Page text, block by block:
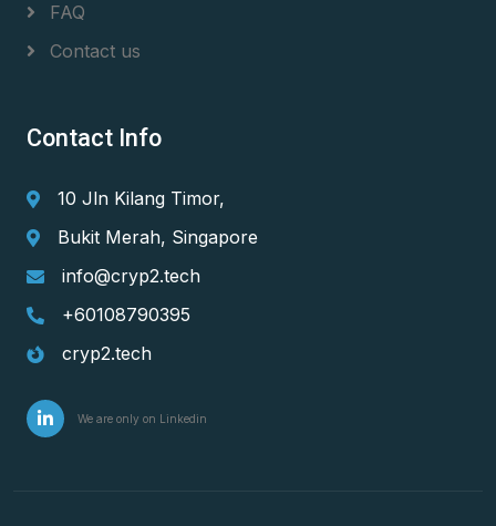
FAQ
Contact us
Contact Info
10 Jln Kilang Timor,
Bukit Merah, Singapore
info@cryp2.tech
+60108790395
cryp2.tech
We are only on Linkedin